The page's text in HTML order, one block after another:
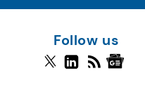
Follow us